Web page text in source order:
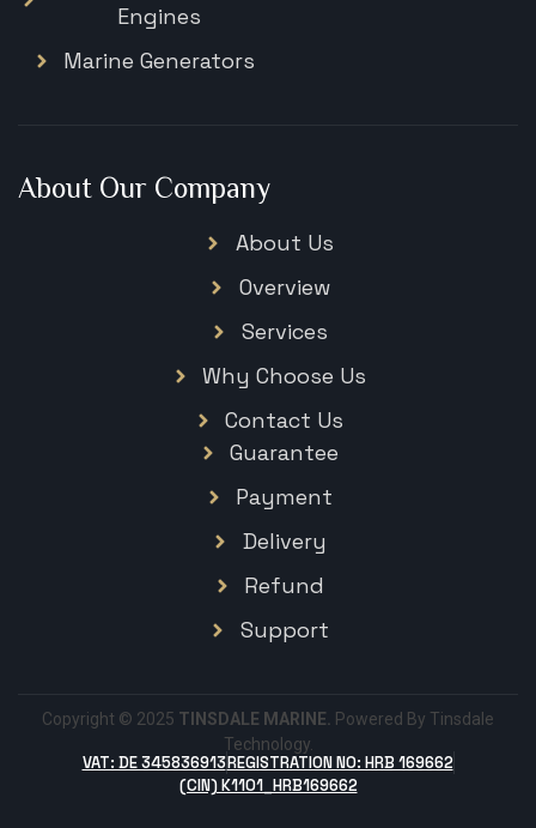
About Our Company
About Us
Overview
Services
Why Choose Us
Contact Us
Guarantee
Payment
Delivery
Refund
Support
Engines
Marine Generators
Copyright © 2025 TINSDALE MARINE.
Powered By Tinsdale
Technology.
VAT: DE 345836913REGISTRATION NO: HRB 169662
(CIN) K1101_HRB169662